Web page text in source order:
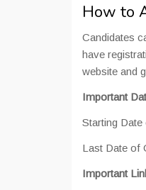
How to
Candidates
have
website and
Important
Starting Date
Last Date of
Important